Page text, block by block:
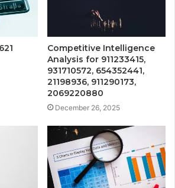
Competitive Intelligence
Analysis for 911233415,
931710572, 654352441,
21198936, 911290173,
2069220880
December 26, 2025